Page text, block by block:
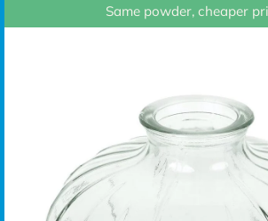
Same powder, cheaper